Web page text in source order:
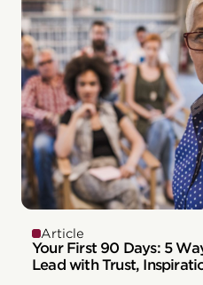
Article
Your First 90 Days: 5
Lead with Trust,